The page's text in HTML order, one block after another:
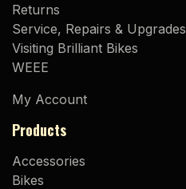
Returns
Service, Repairs & Upgrades
Visiting Brilliant Bikes
WEEE
My Account
Products
Accessories
Bikes